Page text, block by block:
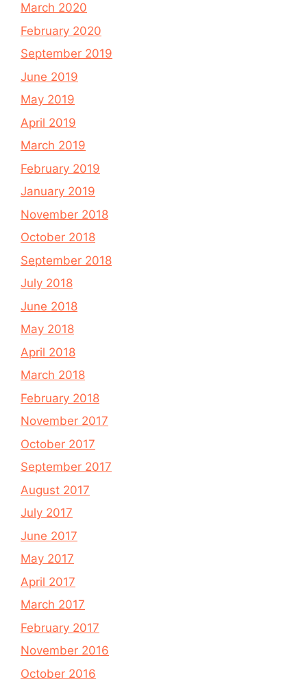
March 2020
February 2020
September 2019
June 2019
May 2019
April 2019
March 2019
February 2019
January 2019
November 2018
October 2018
September 2018
July 2018
June 2018
May 2018
April 2018
March 2018
February 2018
November 2017
October 2017
September 2017
August 2017
July 2017
June 2017
May 2017
April 2017
March 2017
February 2017
November 2016
October 2016